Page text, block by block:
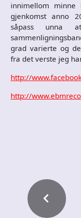
innimellom minne
gjenkomst anno
såpass unna
grad varierte og
fra det verste jeg
http://
http://